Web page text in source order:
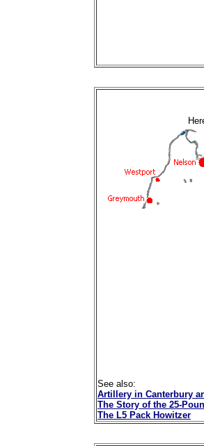
See also:
Artillery in Canterbury
The Story of the 25-
The L5 Pack Howitzer